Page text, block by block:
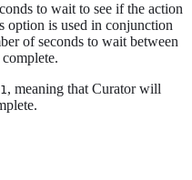
to wait to see if the action
option is used in conjunction
of seconds to wait between
, meaning that Curator will